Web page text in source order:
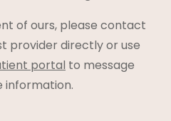
of ours, please contact
provider directly or use
portal to message
information.